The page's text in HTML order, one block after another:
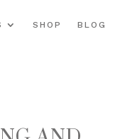
SHOP BLOG